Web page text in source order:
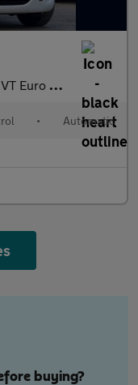
5 (s/s) 5dr
• Automatic
buying?